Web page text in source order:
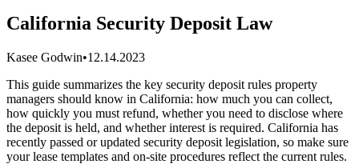
California Security Deposit Law
Kasee Godwin•12.14.2023
This guide summarizes the key security deposit rules property
managers should know in California: how much you can collect,
how quickly you must refund, whether you need to disclose where
the deposit is held, and whether interest is required. California has
recently passed or updated security deposit legislation, so make sure
your lease templates and on-site procedures reflect the current rules.